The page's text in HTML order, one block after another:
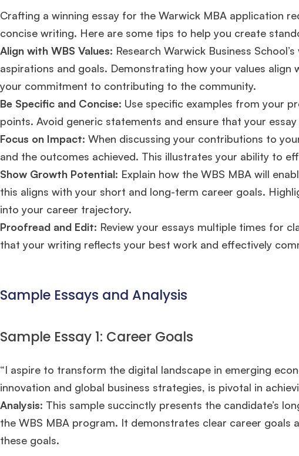
Huge
Mr. Coordinator finacial training with 9 years experience,GMAT
FOCUS 625 admit invite fromIE.
Ms. Associate Consultant GMAT 655received an admit invite
Mr. Senior Product Manager 8 years experience,GMAT 720
admit invite from Imperial
Ms. Consultant3+ years experience,GMAT FE 695admit invite
Crafting a winning essay for the Warwick MBA application
concise writing. Here are some tips to help you create
Align with WBS Values: Research Warwick Business
aspirations and goals. Demonstrating how your values
your commitment to contributing to the community.
Be Specific and Concise: Use specific examples from your
points. Avoid generic statements and ensure that your
Focus on Impact: When discussing your contributions to
and the outcomes achieved. This illustrates your ability to
Show Growth Potential: Explain how the WBS MBA will
this aligns with your short and long-term career goals.
into your career trajectory.
Proofread and Edit: Review your essays multiple times for
that your writing reflects your best work and effectively
Sample Essays and Analysis
Sample Essay 1: Career Goals
“I aspire to transform the digital landscape in emerging
innovation and global business strategies, is pivotal in
Analysis: This sample succinctly presents the candidate’s
the WBS MBA program. It demonstrates clear career
these goals.